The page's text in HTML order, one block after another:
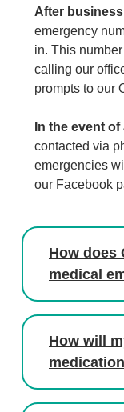
After
emergency
in. This
calling our
prompts to our
In the event
contacted via
emergencies
our Facebook
How does
medical
How will